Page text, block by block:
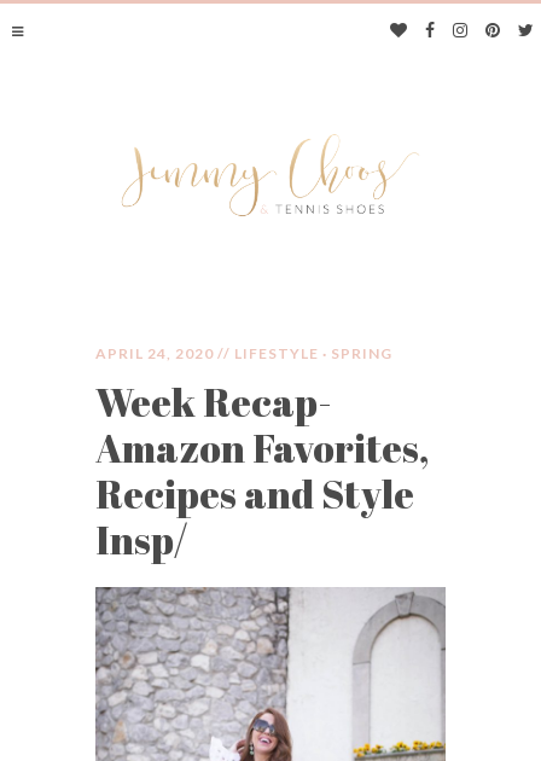
JIMMY CHOOS &
TENNIS SHOES
APRIL 24, 2020 // LIFESTYLE · SPRING
Week Recap-
Amazon Favorites,
Recipes and Style
Insp/